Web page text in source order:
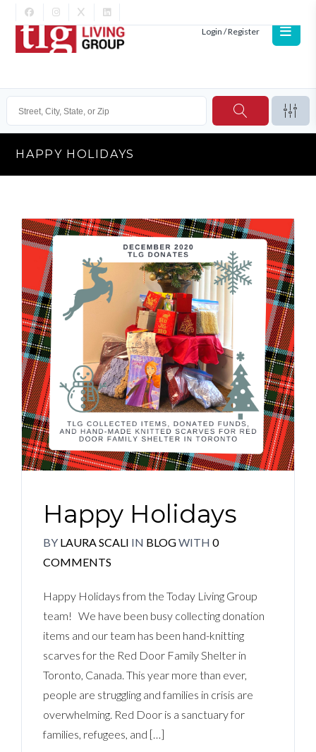
Login / Register
HAPPY HOLIDAYS
Happy Holidays
BY LAURA SCALI IN BLOGWITH 0
COMMENTS
Happy Holidays from the Today Living Group
team! We have been busy collecting donation
items and our team has been hand-knitting
scarves for the Red Door Family Shelter in
Toronto, Canada. This year more than ever,
people are struggling and families in crisis are
overwhelming. Red Door is a sanctuary for
families, refugees, and […]